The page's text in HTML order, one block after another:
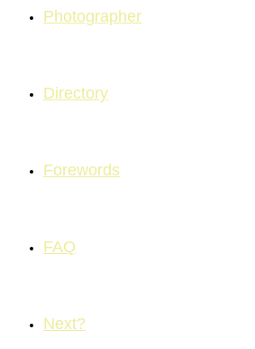
Photographer
Directory
Forewords
FAQ
Next?